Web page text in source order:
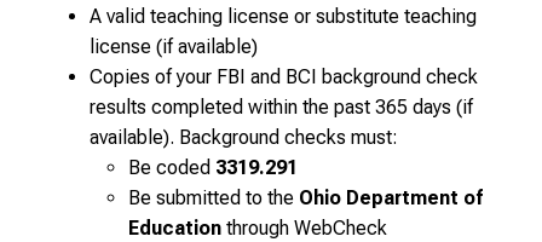
A valid teaching license or substitute teaching
license (if available)
Copies of your FBI and BCI background check
results completed within the past 365 days (if
available). Background checks must:
Be coded 3319.291
Be submitted to the Ohio Department of
Education through WebCheck